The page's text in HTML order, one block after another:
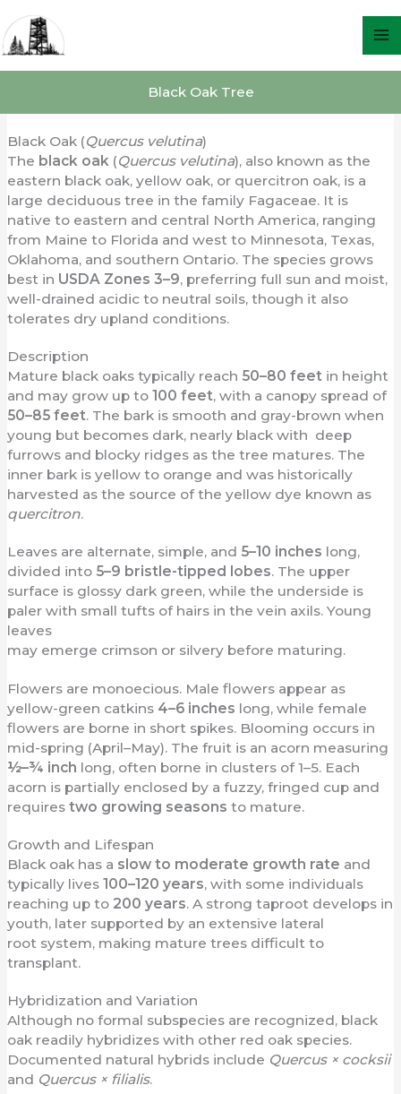
to
content
Black Oak Tree
Black Oak (Quercus velutina)
The black oak (Quercus velutina), also known as the
eastern black oak, yellow oak, or quercitron oak, is a
large deciduous tree in the family Fagaceae. It is
native to eastern and central North America, ranging
from Maine to Florida and west to Minnesota, Texas,
Oklahoma, and southern Ontario. The species grows
best in USDA Zones 3–9, preferring full sun and moist,
well-drained acidic to neutral soils, though it also
tolerates dry upland conditions.
Description
Mature black oaks typically reach 50–80 feet in height
and may grow up to100 feet, with a canopy spread of
50–85 feet. The bark is smooth and gray-brown when
young but becomes dark, nearly black with deep
furrows and blocky ridges as the tree matures. The
inner bark is yellow to orange and was historically
harvested as the source of the yellow dye known as
quercitron.
Leaves are alternate, simple, and 5–10 inches long,
divided into 5–9 bristle-tipped lobes. The upper
surface is glossy dark green, while the underside is
paler with small tufts of hairs in the vein axils. Young
leaves
may emerge crimson or silvery before maturing.
Flowers are monoecious. Male flowers appear as
yellow-green catkins 4–6 inches long, while female
flowers are borne in short spikes. Blooming occurs in
mid-spring (April–May). The fruit is an acorn measuring
½–¾ inch long, often borne in clusters of 1–5. Each
acorn is partially enclosed by a fuzzy, fringed cup and
requirestwo growing seasons to mature.
Growth and Lifespan
Black oak has a slow to moderate growth rate and
typically lives100–120 years, with some individuals
reaching up to 200 years. A strong taproot develops in
youth, later supported by an extensive lateral
root system, making mature trees difficult to
transplant.
Hybridization and Variation
Although no formal subspecies are recognized, black
oak readily hybridizes with other red oak species.
Documented natural hybrids include Quercus × cocksii
and Quercus × filialis.